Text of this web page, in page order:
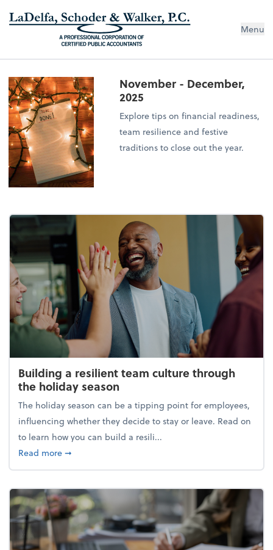
Menu
November - December,
2025
Explore tips on financial readiness,
team resilience and festive
traditions to close out the year.
Building a resilient team culture through
the holiday season
The holiday season can be a tipping point for employees,
influencing whether they decide to stay or leave. Read on
to learn how you can build a resili...
Read moreabout Building a resilient team culture through
➞